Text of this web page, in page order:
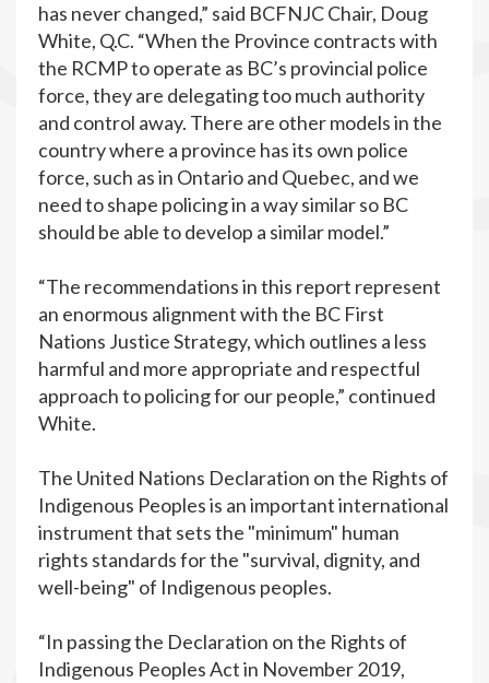
has never changed,” said BCFNJC Chair, Doug
White, Q.C. “When the Province contracts with
the RCMP to operate as BC’s provincial police
force, they are delegating too much authority
and control away. There are other models in the
country where a province has its own police
force, such as in Ontario and Quebec, and we
need to shape policing in a way similar so BC
should be able to develop a similar model.”
“The recommendations in this report represent
an enormous alignment with the BC First
Nations Justice Strategy, which outlines a less
harmful and more appropriate and respectful
approach to policing for our people,” continued
White.
The United Nations Declaration on the Rights of
Indigenous Peoples is an important international
instrument that sets the "minimum" human
rights standards for the "survival, dignity, and
well-being" of Indigenous peoples.
“In passing the Declaration on the Rights of
Indigenous Peoples Act in November 2019,